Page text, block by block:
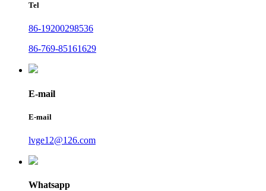
Tel
86-19200298536
86-769-85161629
E-mail
E-mail
lvge12@126.com
Whatsapp